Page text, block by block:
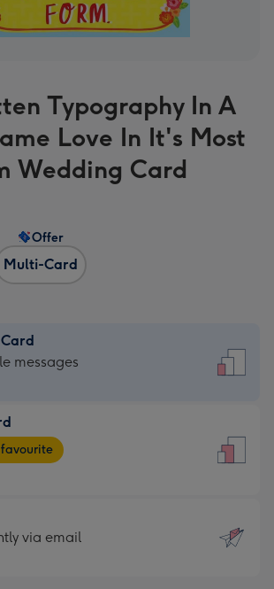
Typography In A
Love In It's Most
Wedding Card
Multi-Card
Offer
messages
via email